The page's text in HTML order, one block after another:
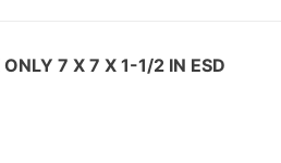
7 X 7 X 1-1/2 IN ESD